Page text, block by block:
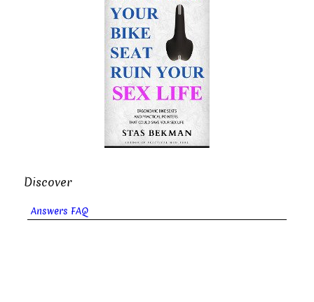
Discover
Answers FAQ